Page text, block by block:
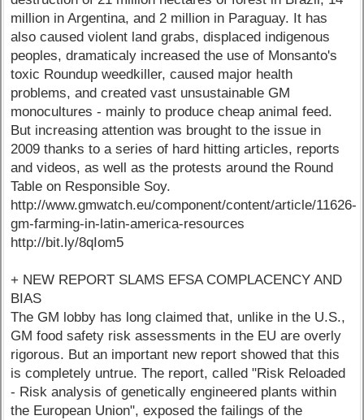
million in Argentina, and 2 million in Paraguay. It has
also caused violent land grabs, displaced indigenous
peoples, dramaticaly increased the use of Monsanto's
toxic Roundup weedkiller, caused major health
problems, and created vast unsustainable GM
monocultures - mainly to produce cheap animal feed.
But increasing attention was brought to the issue in
2009 thanks to a series of hard hitting articles, reports
and videos, as well as the protests around the Round
Table on Responsible Soy.
http://www.gmwatch.eu/component/content/article/11626-
gm-farming-in-latin-america-resources
http://bit.ly/8qIom5
+ NEW REPORT SLAMS EFSA COMPLACENCY AND
BIAS
The GM lobby has long claimed that, unlike in the U.S.,
GM food safety risk assessments in the EU are overly
rigorous. But an important new report showed that this
is completely untrue. The report, called "Risk Reloaded
- Risk analysis of genetically engineered plants within
the European Union", exposed the failings of the